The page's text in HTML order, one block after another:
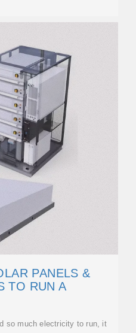
PANELS &
TO RUN A
so much electricity to run, it